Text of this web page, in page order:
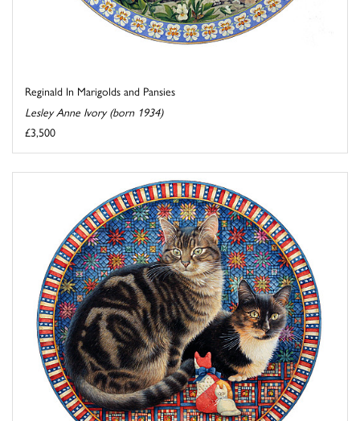
Reginald In Marigolds and Pansies
Lesley Anne Ivory (born 1934)
£3,500